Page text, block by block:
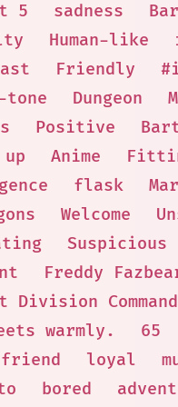
5 sadness
Human-like
Friendly
tone Dungeon
Positive
Anime
flask
Welcome
Suspicious
Freddy
Division
warmly. 65
friend loyal
bored